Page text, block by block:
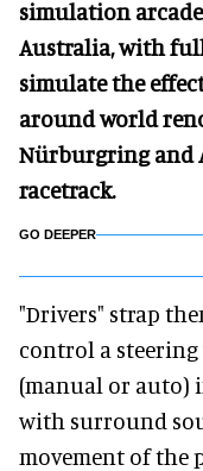
simulation
Australia, with
simulate the
around world
Nürburgring and
racetrack.
GO DEEPER
"Drivers" strap
control a steering
(manual or auto)
with surround
movement of the